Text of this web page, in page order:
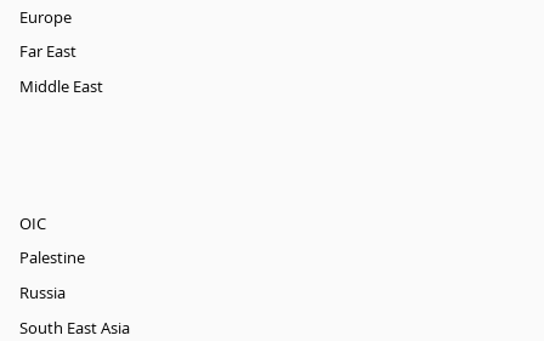
Europe
Far East
Middle East
OIC
Palestine
Russia
South East Asia